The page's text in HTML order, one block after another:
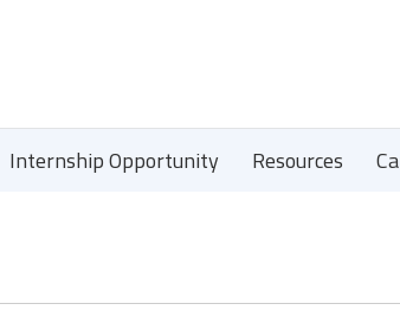
Internship Opportunity Resources